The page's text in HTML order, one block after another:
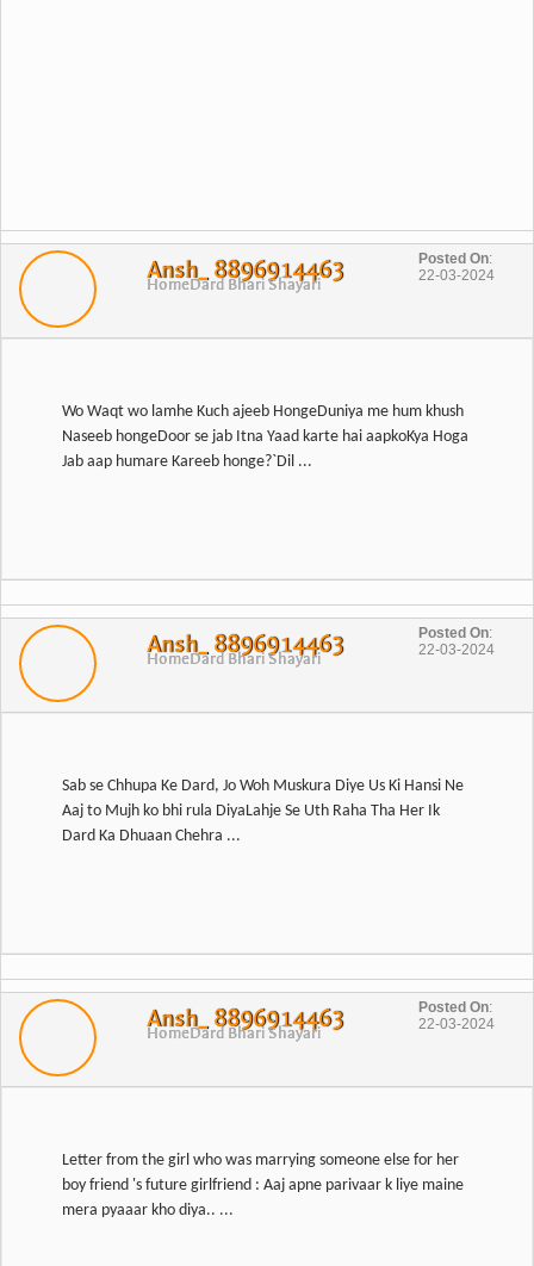
Ansh_ 8896914463
HomeDard Bhari Shayari
Posted On:
22-03-2024
Wo Waqt wo lamhe Kuch ajeeb HongeDuniya me hum khush
Naseeb hongeDoor se jab Itna Yaad karte hai aapkoKya Hoga
Jab aap humare Kareeb honge?`Dil ...
Ansh_ 8896914463
HomeDard Bhari Shayari
Posted On:
22-03-2024
Sab se Chhupa Ke Dard, Jo Woh Muskura Diye Us Ki Hansi Ne
Aaj to Mujh ko bhi rula DiyaLahje Se Uth Raha Tha Her Ik
Dard Ka Dhuaan Chehra ...
Ansh_ 8896914463
HomeDard Bhari Shayari
Posted On:
22-03-2024
Letter from the girl who was marrying someone else for her
boy friend 's future girlfriend : Aaj apne parivaar k liye maine
mera pyaaar kho diya.. ...